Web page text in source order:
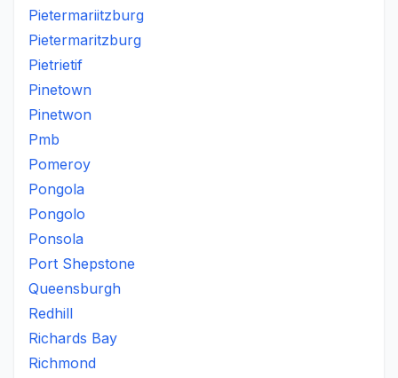
Pietermariitzburg
Pietermaritzburg
Pietrietif
Pinetown
Pinetwon
Pmb
Pomeroy
Pongola
Pongolo
Ponsola
Port Shepstone
Queensburgh
Redhill
Richards Bay
Richmond